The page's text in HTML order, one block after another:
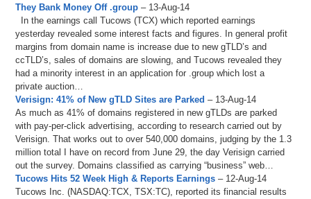
They Bank Money Off .group – 13-Aug-14
In the earnings call Tucows (TCX) which reported earnings
yesterday revealed some interest facts and figures. In general profit
margins from domain name is increase due to new gTLD’s and
ccTLD’s, sales of domains are slowing, and Tucows revealed they
had a minority interest in an application for .group which lost a
private auction…
Verisign: 41% of New gTLD Sites are Parked – 13-Aug-14
As much as 41% of domains registered in new gTLDs are parked
with pay-per-click advertising, according to research carried out by
Verisign. That works out to over 540,000 domains, judging by the 1.3
million total I have on record from June 29, the day Verisign carried
out the survey. Domains classified as carrying “business” web…
Tucows Hits 52 Week High & Reports Earnings – 12-Aug-14
Tucows Inc. (NASDAQ:TCX, TSX:TC), reported its financial results